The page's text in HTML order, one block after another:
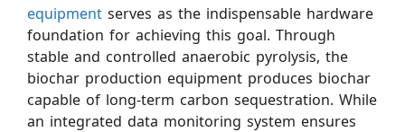
equipment serves as the indispensable hardware
foundation for achieving this goal. Through
stable and controlled anaerobic pyrolysis, the
biochar production equipment produces biochar
capable of long-term carbon sequestration. While
an integrated data monitoring system ensures